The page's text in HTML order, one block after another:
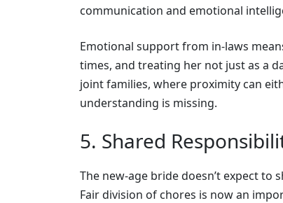
communication and emotional
Emotional support from in-laws
times, and treating her not just as a
joint families, where proximity can
understanding is missing.
5. Shared
The new-age bride doesn’t expect
Fair division of chores is now an